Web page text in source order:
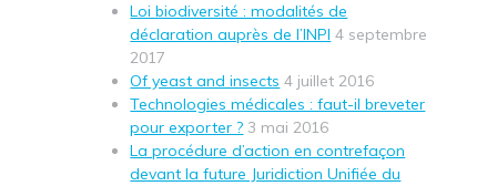
Loi biodiversité : modalités de
déclaration auprès de l’INPI 4 septembre
2017
Of yeast and insects 4 juillet 2016
Technologies médicales : faut-il breveter
pour exporter ? 3 mai 2016
La procédure d’action en contrefaçon
devant la future Juridiction Unifiée du